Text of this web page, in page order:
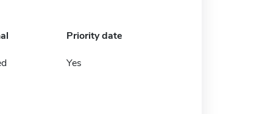
Priority date
Yes